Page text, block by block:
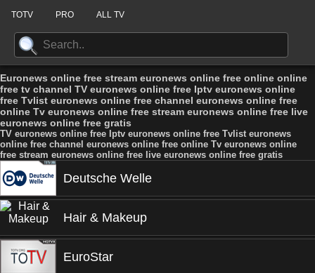
TOTV PRO ALL TV
Euronews online free stream euronews online free online online
free tv channel TV euronews online free Iptv euronews online
free Tvlist euronews online free channel euronews online free
online Tv euronews online free stream euronews online free live
euronews online free gratis
TV euronews online free Iptv euronews online free Tvlist euronews
online free channel euronews online free online Tv euronews online
free stream euronews online free live euronews online free gratis
Deutsche Welle
Hair & Makeup
EuroStar